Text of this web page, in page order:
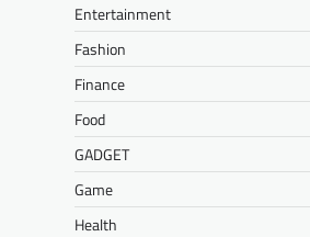
Entertainment
Fashion
Finance
Food
GADGET
Game
Health